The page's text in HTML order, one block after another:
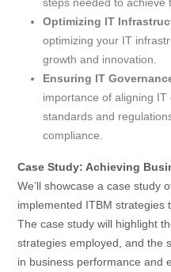
Optimizing IT
optimizing your IT
growth and innovation.
Ensuring IT
importance of aligning
standards and
compliance.
Case Study: Achieving
We’ll showcase a case study
implemented ITBM strategies
The case study will highlight
strategies employed, and the
in business performance and